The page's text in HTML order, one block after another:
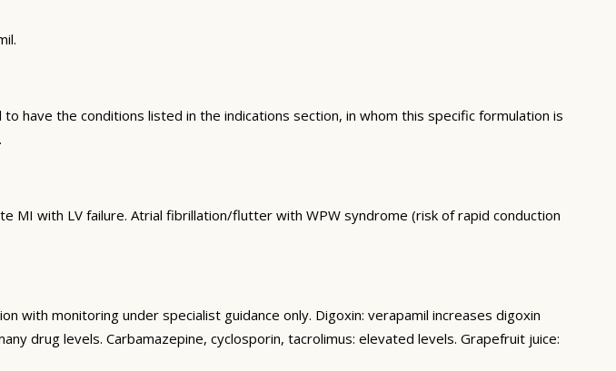
have the conditions listed in the indications section, in whom this specific formulation is
MI with LV failure. Atrial fibrillation/flutter with WPW syndrome (risk of rapid conduction
with monitoring under specialist guidance only. Digoxin: verapamil increases digoxin
drug levels. Carbamazepine, cyclosporin, tacrolimus: elevated levels. Grapefruit juice: